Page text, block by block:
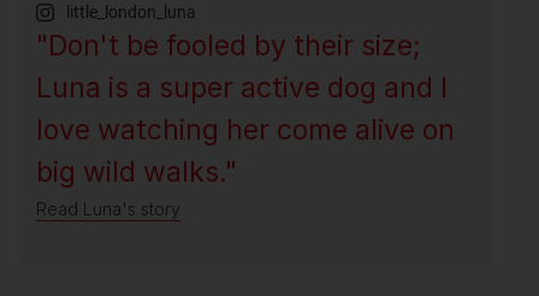
little_london_luna
"Don't be fooled by their size;
Luna is a super active dog and I
love watching her come alive on
big wild walks."
Read Luna's story